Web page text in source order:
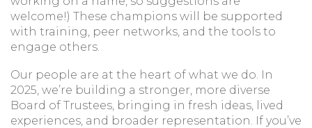
welcome!) These champions will be supported
with training, peer networks, and the tools to
engage others.
Our people are at the heart of what we do. In
2025, we’re building a stronger, more diverse
Board of Trustees, bringing in fresh ideas, lived
experiences, and broader representation. If you’ve